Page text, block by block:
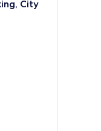
City